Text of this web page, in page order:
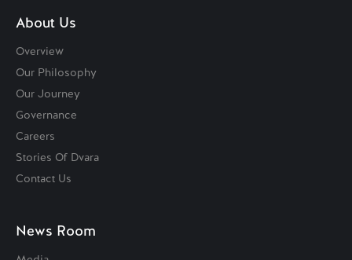
About Us
Overview
Our Philosophy
Our Journey
Governance
Careers
Stories Of Dvara
Contact Us
News Room